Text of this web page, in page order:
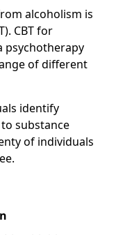
alcoholism is
CBT for
psychotherapy
of different
identify
substance
of individuals